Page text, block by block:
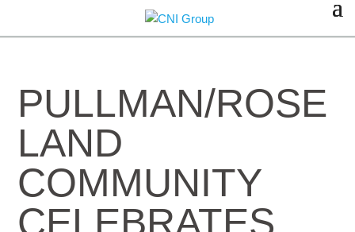
PULLMAN/ROSE
LAND
COMMUNITY
CELEBRATES